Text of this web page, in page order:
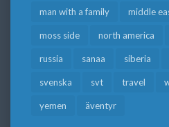
man with a family middle
moss side north america
russia sanaa siberia
svenska svt travel
yemen äventyr